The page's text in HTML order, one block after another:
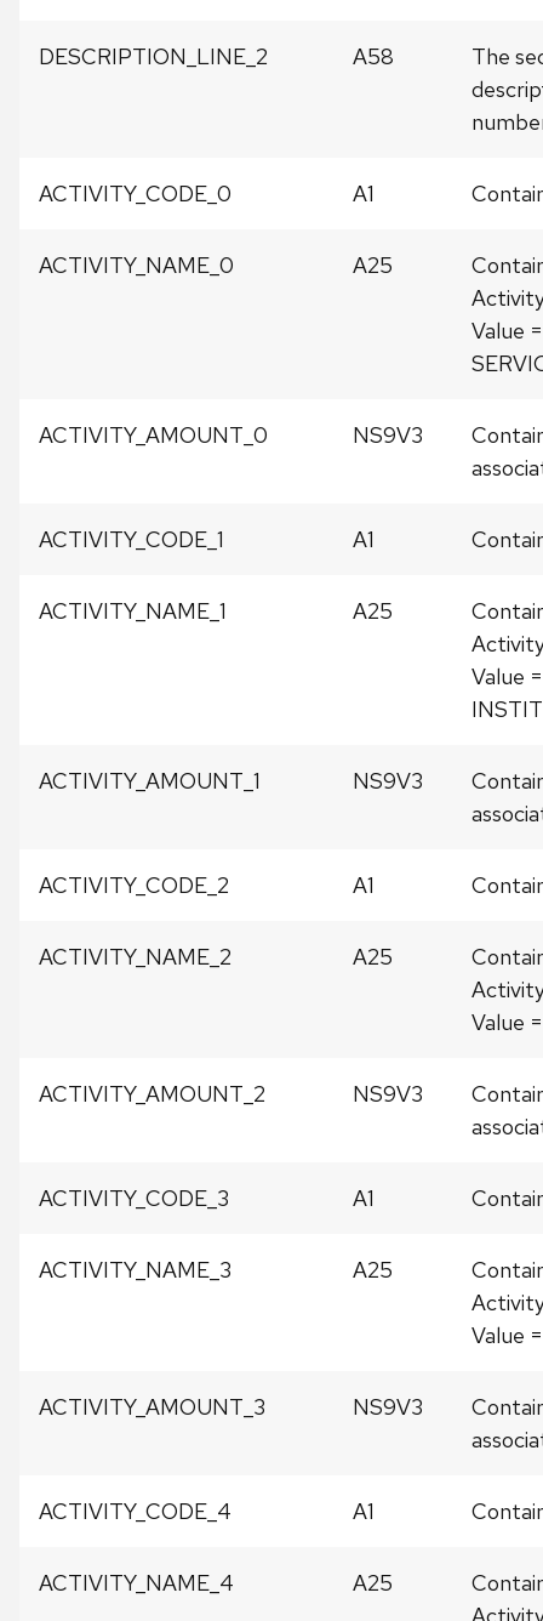
DESCRIPTION_LINE_2 A58
The
ACTIVITY_CODE_0 A1
ACTIVITY_NAME_0 A25
Value
ACTIVITY_AMOUNT_0 NS9V3
ACTIVITY_CODE_1 A1
ACTIVITY_NAME_1 A25
Value =
ACTIVITY_AMOUNT_1 NS9V3
ACTIVITY_CODE_2 A1
ACTIVITY_NAME_2 A25
Value
ACTIVITY_AMOUNT_2 NS9V3
ACTIVITY_CODE_3 A1
ACTIVITY_NAME_3 A25
Value
ACTIVITY_AMOUNT_3 NS9V3
ACTIVITY_CODE_4 A1
ACTIVITY_NAME_4 A25